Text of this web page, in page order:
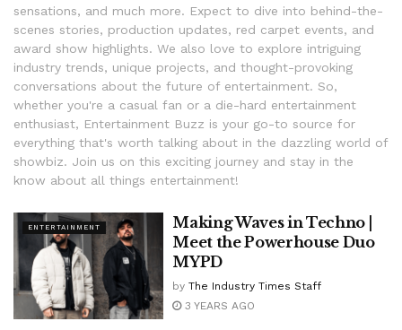
sensations, and much more. Expect to dive into behind-the-
scenes stories, production updates, red carpet events, and
award show highlights. We also love to explore intriguing
industry trends, unique projects, and thought-provoking
conversations about the future of entertainment. So,
whether you're a casual fan or a die-hard entertainment
enthusiast, Entertainment Buzz is your go-to source for
everything that's worth talking about in the dazzling world of
showbiz. Join us on this exciting journey and stay in the
know about all things entertainment!
ENTERTAINMENT
Making Waves in Techno |
Meet the Powerhouse Duo
MYPD
by The Industry Times Staff
3 YEARS AGO